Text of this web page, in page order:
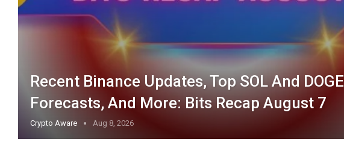
Recent Binance Updates, Top SOL And DOGE
Forecasts, And More: Bits Recap August 7
Crypto Aware Aug 8, 2026